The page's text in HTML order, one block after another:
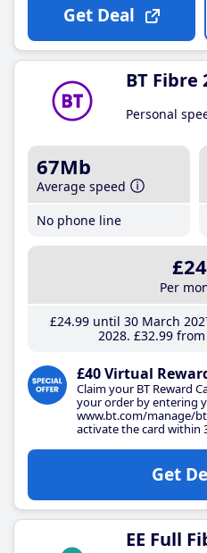
Get Deal
BT Fibre
Personal
67Mb
Average speed
No phone line
£24
Per
£24.99until 30 March
2028 £32.99 from
£40 Virtual
Claim your BT Reward
your order by entering
www.bt.com/manage/
activate the card within
Get
EE Full